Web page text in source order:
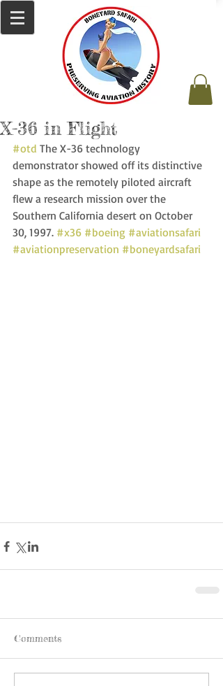
X-36 in Flight
#otd The X-36 technology
demonstrator showed off its distinctive
shape as the remotely piloted aircraft
flew a research mission over the
Southern California desert on October
30, 1997. #x36 #boeing #aviationsafari
#aviationpreservation #boneyardsafari
Comments